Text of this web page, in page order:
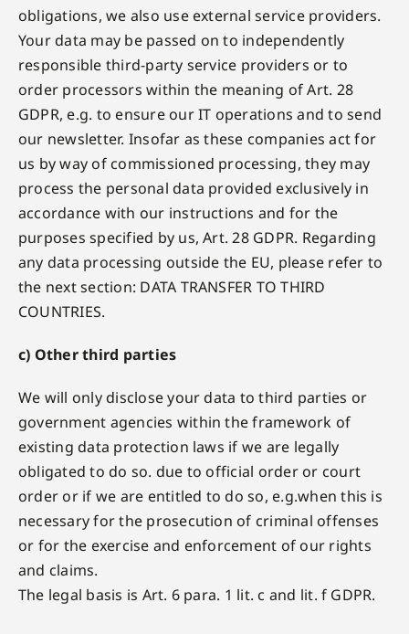
obligations, we also use external service providers.
Your data may be passed on to independently
responsible third-party service providers or to
order processors within the meaning of Art. 28
GDPR, e.g. to ensure our IT operations and to send
our newsletter. Insofar as these companies act for
us by way of commissioned processing, they may
process the personal data provided exclusively in
accordance with our instructions and for the
purposes specified by us, Art. 28 GDPR. Regarding
any data processing outside the EU, please refer to
the next section: DATA TRANSFER TO THIRD
COUNTRIES.
c) Other third parties
We will only disclose your data to third parties or
government agencies within the framework of
existing data protection laws if we are legally
obligated to do so. due to official order or court
order or if we are entitled to do so, e.g.when this is
necessary for the prosecution of criminal offenses
or for the exercise and enforcement of our rights
and claims.
The legal basis is Art. 6 para. 1 lit. c and lit. f GDPR.